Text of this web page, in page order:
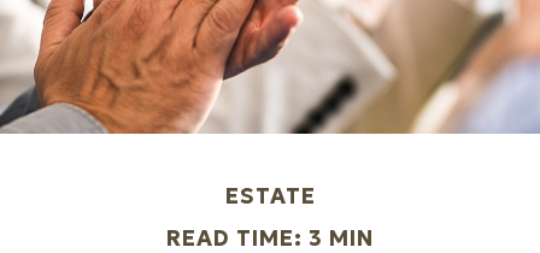
ESTATE
READ TIME: 3 MIN